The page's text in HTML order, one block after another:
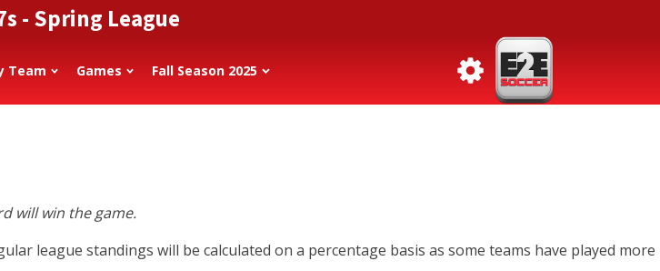
- Spring League
Team Games Fall Season 2025
will win the game.
league standings will be calculated on a percentage basis as some teams have played more